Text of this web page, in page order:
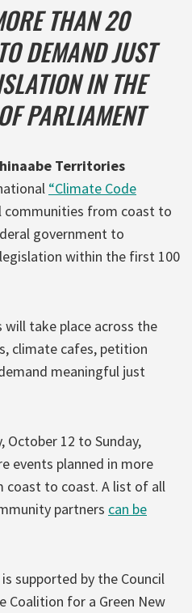
THAN 20
DEMAND JUST
IN THE
PARLIAMENT
Territories
“Climate Code
communities from coast to
government to
within the first 100
will take place across the
climate cafes, petition
meaningful just
October 12 to Sunday,
events planned in more
coast to coast. A list of all
partners can be
supported by the Council
Coalition for a Green New